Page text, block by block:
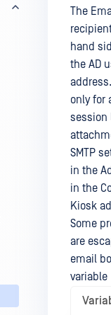
The
hand
the AD
only for
session
SMTP
in the
in the
Kiosk
Some
are
email
variable